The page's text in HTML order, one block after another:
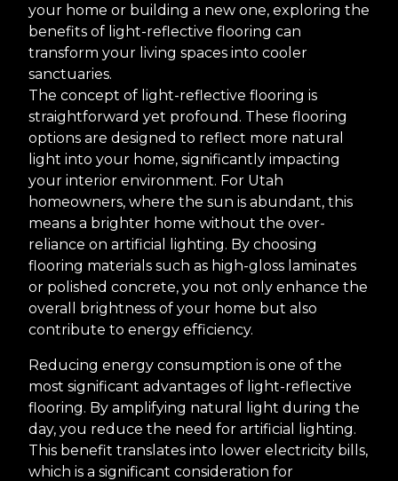
your home or building a new one, exploring the
benefits of light-reflective flooring can
transform your living spaces into cooler
sanctuaries.
The concept of light-reflective flooring is
straightforward yet profound. These flooring
options are designed to reflect more natural
light into your home, significantly impacting
your interior environment. For Utah
homeowners, where the sun is abundant, this
means a brighter home without the over-
reliance on artificial lighting. By choosing
flooring materials such as high-gloss laminates
or polished concrete, you not only enhance the
overall brightness of your home but also
contribute to energy efficiency.
Reducing energy consumption is one of the
most significant advantages of light-reflective
flooring. By amplifying natural light during the
day, you reduce the need for artificial lighting.
This benefit translates into lower electricity bills,
which is a significant consideration for